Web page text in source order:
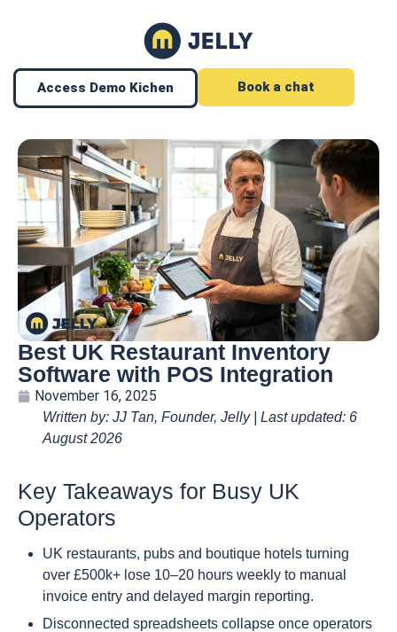
Access Demo Kichen Book a chat
Best UK Restaurant Inventory
Software with POS Integration
November 16, 2025
Written by: JJ Tan, Founder, Jelly | Last updated: 6
August 2026
Key Takeaways for Busy UK
Operators
UK restaurants, pubs and boutique hotels turning
over £500k+ lose 10–20 hours weekly to manual
invoice entry and delayed margin reporting.
Disconnected spreadsheets collapse once operators